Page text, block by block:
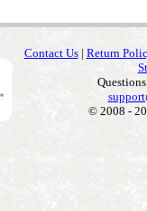
Contact Us| Return
© 2008 -